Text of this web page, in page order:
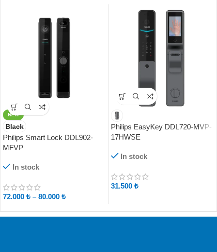
NEW
Black
Philips Smart Lock DDL902-
MFVP
In stock
72.000 ₺ – 80.000 ₺
Philips EasyKey DDL720-MVP-
17HWSE
In stock
31.500 ₺